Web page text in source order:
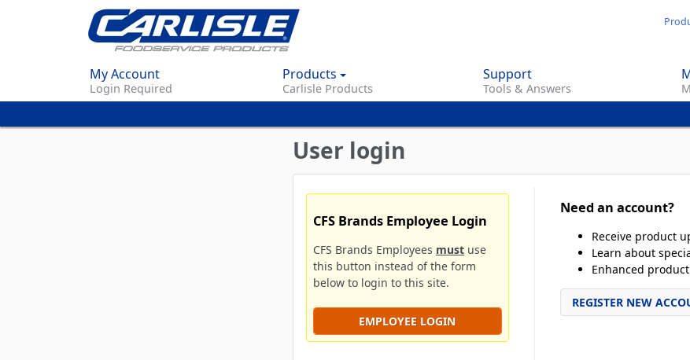
content
My Account
Login Required
Products
Carlisle Products
Support
Tools & Answers
User login
CFS Brands Employee Login
CFS Brands Employees must use
this button instead of the form
below to login to this site.
EMPLOYEE LOGIN
Need an account?
Receive product
Learn about
Enhanced
REGISTER NEW